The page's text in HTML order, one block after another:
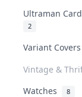
Ultraman
2
Variant
Vintage &
Watches 8